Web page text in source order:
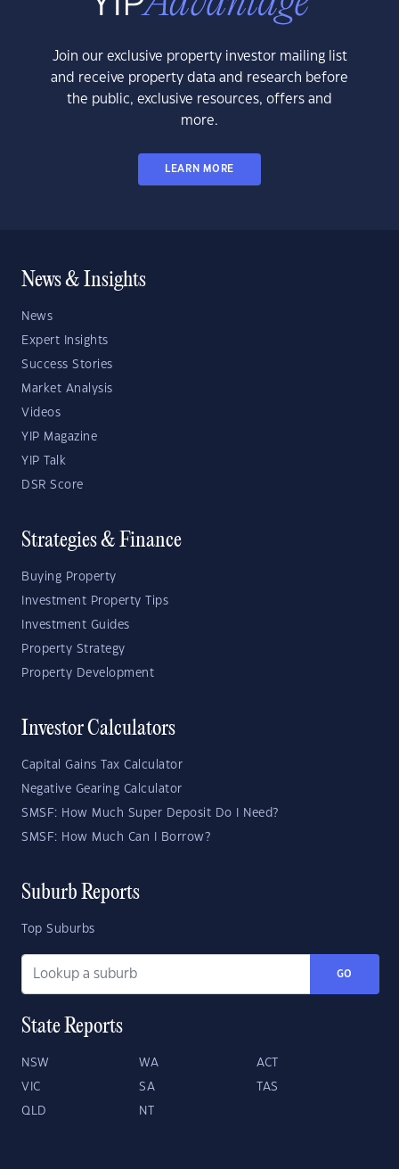
Join our exclusive property investor mailing list
and receive property data and research before
the public, exclusive resources, offers and
more.
LEARN MORE
News & Insights
News
Expert Insights
Success Stories
Market Analysis
Videos
YIP Magazine
YIP Talk
DSR Score
Strategies & Finance
Buying Property
Investment Property Tips
Investment Guides
Property Strategy
Property Development
Investor Calculators
Capital Gains Tax Calculator
Negative Gearing Calculator
SMSF: How Much Super Deposit Do I Need?
SMSF: How Much Can I Borrow?
Suburb Reports
Top Suburbs
GO
State Reports
NSW WA ACT
VIC SA TAS
QLD NT